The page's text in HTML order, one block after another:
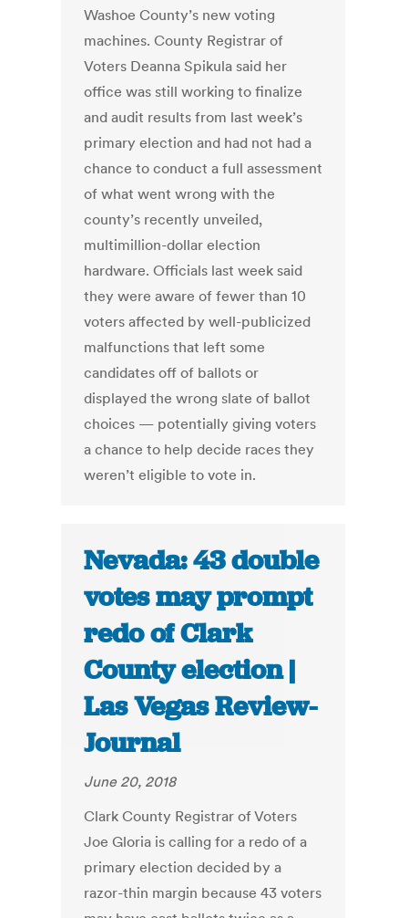
Washoe County’s new voting
machines. County Registrar of
Voters Deanna Spikula said her
office was still working to finalize
and audit results from last week’s
primary election and had not had a
chance to conduct a full assessment
of what went wrong with the
county’s recently unveiled,
multimillion-dollar election
hardware. Officials last week said
they were aware of fewer than 10
voters affected by well-publicized
malfunctions that left some
candidates off of ballots or
displayed the wrong slate of ballot
choices — potentially giving voters
a chance to help decide races they
weren’t eligible to vote in.
Nevada: 43 double
votes may prompt
redo of Clark
County election |
Las Vegas Review-
Journal
June 20, 2018
Clark County Registrar of Voters
Joe Gloria is calling for a redo of a
primary election decided by a
razor-thin margin because 43 voters